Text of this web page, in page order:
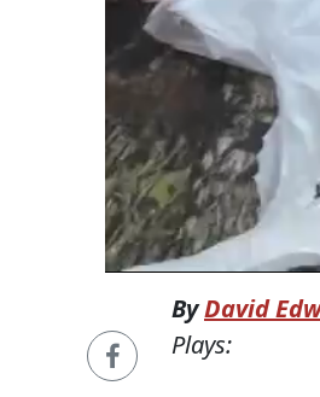
ByDavid
Plays: